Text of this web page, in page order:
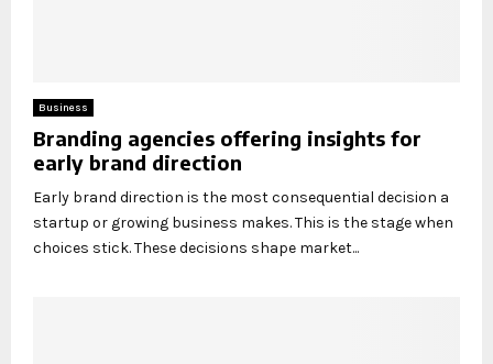
Business
Branding agencies offering insights for
early brand direction
Early brand direction is the most consequential decision a
startup or growing business makes. This is the stage when
choices stick. These decisions shape market...